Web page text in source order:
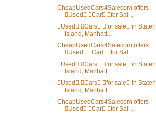
CheapUsedCars4Salecom offers
Used Car for Sal...
Used Cars for sale in Staten
Island, Manhatt...
CheapUsedCars4Salecom offers
Used Car for Sal...
Used Cars for sale in Staten
Island, Manhatt...
Used Cars for sale in Staten
Island, Manhatt...
CheapUsedCars4Salecom offers
Used Car for Sal...